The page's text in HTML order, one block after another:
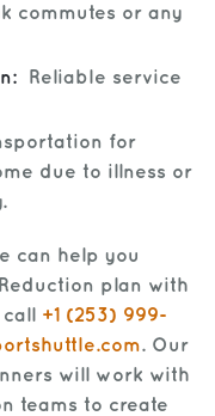
commutes or any
Reliable service
for
due to illness or
can help you
plan with
+1 (253) 999-
. Our
will work with
teams to create